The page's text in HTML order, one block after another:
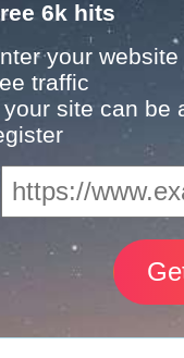
6k hits
your
traffic
your site can be